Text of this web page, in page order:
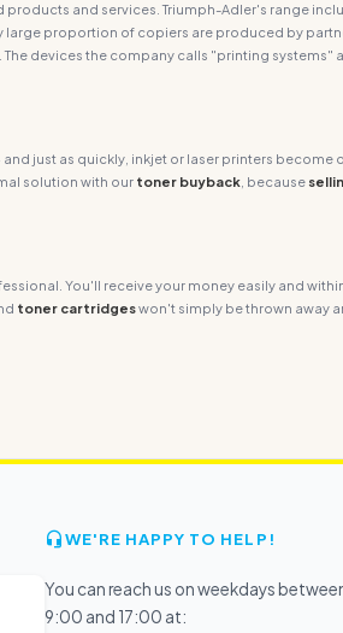
and services. Triumph-Adler's range
proportion of copiers are produced by
devices the company calls "printing
just as quickly, inkjet or laser printers become
solution with our toner buyback , because
You'll receive your money easily and
toner cartridgeswon't simply be thrown away
WE'RE HAPPY TO HELP!
You can reach us on weekdays
9:00 and 17:00 at: